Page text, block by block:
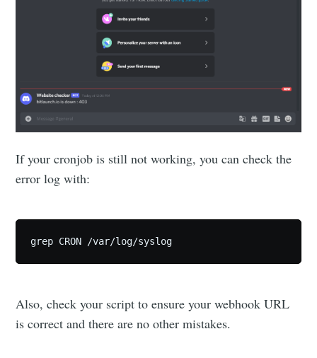
If your cronjob is still not working, you can check the
error log with:
grep CRON /var/log/syslog
Also, check your script to ensure your webhook URL
is correct and there are no other mistakes.